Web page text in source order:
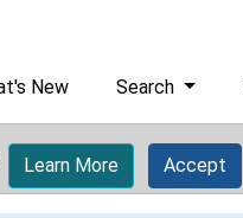
New Search
Learn More Accept